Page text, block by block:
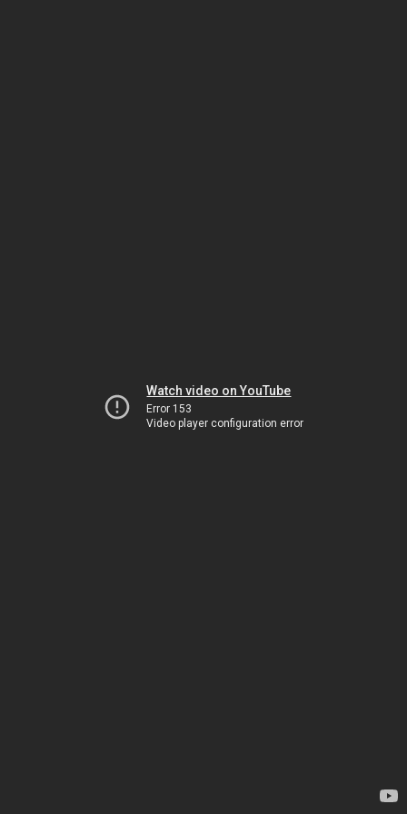
Watch video on YouTube
Error 153
Video player configuration error